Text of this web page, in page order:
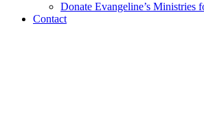
Donate Evangeline’s Ministries
Contact